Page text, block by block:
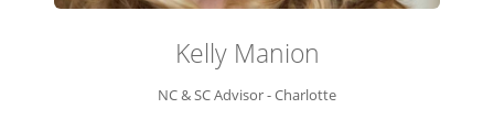
Kelly Manion
NC & SC Advisor - Charlotte